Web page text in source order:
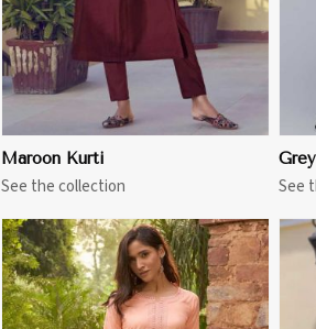
Maroon Kurti
See the collection See